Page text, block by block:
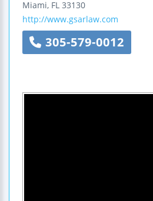
Miami, FL 33130
http://www.gsarlaw.com
305-579-0012